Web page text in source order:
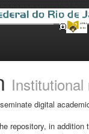
digital
repository, in addition